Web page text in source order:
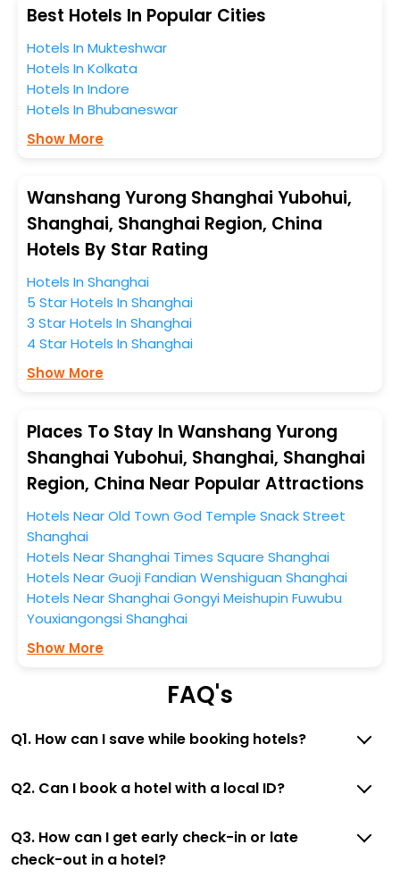
comfortable journey. Amongst these, A Forest Hotel
(Shanghai People's Square), The Langham, Shanghai,
Xintiandi, Ascott Huai Hai Road Shanghai, and Shanghai
Fish Inn People Square in Wanshang Yurong Shanghai
Yubohui, Shanghai, Shanghai Region, China are some of
the most popular hotels near Shanghai. You can select
any one of them for your comfortable stay from our
When it comes to Shanghai, then you visit this place
anytime as the weather remains soothing during this
entire tenure. During this season only, the majority of
the tourists from all across the globe book their hotels
to enjoy the holidays. You can relish them all in one
place after making online hotel bookings with
EaseMyTrip. Along with this, these hotels are situated
expedition.
So, if you want to unlock all these exclusive benefits of
accommodation to fulfill your dream of a desirable
stay, then without a doubt choose EaseMyTrip to book
your ideal hotel near Shanghai and cherish the scenic
Shanghai, Shanghai Region, China.
Best Hotels In Popular Cities
Hotels In Mukteshwar
Hotels In Kolkata
Hotels In Indore
Hotels In Bhubaneswar
Show More
Wanshang Yurong Shanghai Yubohui,
Shanghai, Shanghai Region, China
Hotels By Star Rating
Hotels In Shanghai
5 Star Hotels In Shanghai
3 Star Hotels In Shanghai
4 Star Hotels In Shanghai
Show More
Places To Stay In Wanshang Yurong
Shanghai Yubohui, Shanghai, Shanghai
Region, China Near Popular Attractions
Hotels Near Old Town God Temple Snack Street
Shanghai
Hotels Near Shanghai Times Square Shanghai
Hotels Near Guoji Fandian Wenshiguan Shanghai
Hotels Near Shanghai Gongyi Meishupin Fuwubu
Youxiangongsi Shanghai
Show More
FAQ's
Q1. How can I save while booking hotels?
Q2. Can I book a hotel with a local ID?
Q3. How can I get early check-in or late
check-out in a hotel?